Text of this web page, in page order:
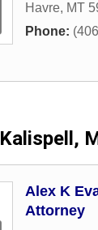
Havre, MT
Phone:
Kalispell,
Alex K
Attorney